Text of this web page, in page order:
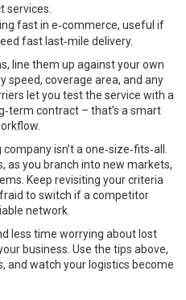
services.
fast in e‑commerce, useful if
fast last‑mile delivery.
line them up against your own
speed, coverage area, and any
let you test the service with a
contract – that’s a smart
isn’t a one‑size‑fits‑all.
as you branch into new markets,
Keep revisiting your criteria
to switch if a competitor
network.
less time worrying about lost
business. Use the tips above,
and watch your logistics become